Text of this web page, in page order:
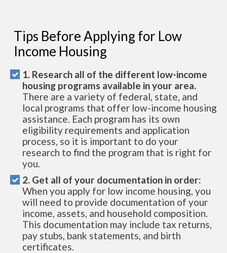
Tips Before Applying for Low
Income Housing
1. Research all of the different low-income
housing programs available in your area.
There are a variety of federal, state, and
local programs that offer low-income housing
assistance. Each program has its own
eligibility requirements and application
process, so it is important to do your
research to find the program that is right for
you.
2. Get all of your documentation in order:
When you apply for low income housing, you
will need to provide documentation of your
income, assets, and household composition.
This documentation may include tax returns,
pay stubs, bank statements, and birth
certificates.